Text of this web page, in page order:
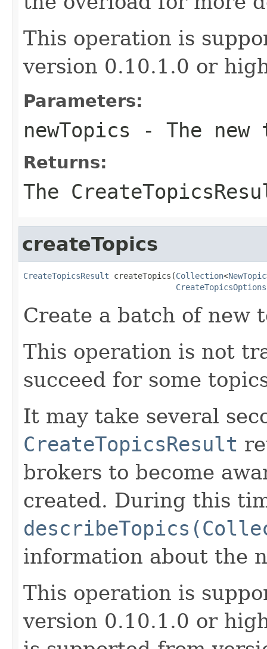
This operation is
version 0.10.1.0 or
Parameters:
newTopics - The
Returns:
The
createTopics
CreateTopicsResult createTopics(Collection<NewTopic
CreateTopicsOptions
Create a batch of new
This operation is not
succeed for some
It may take several
CreateTopicsResult
brokers to become
created. During this
information about the
This operation is
version 0.10.1.0 or